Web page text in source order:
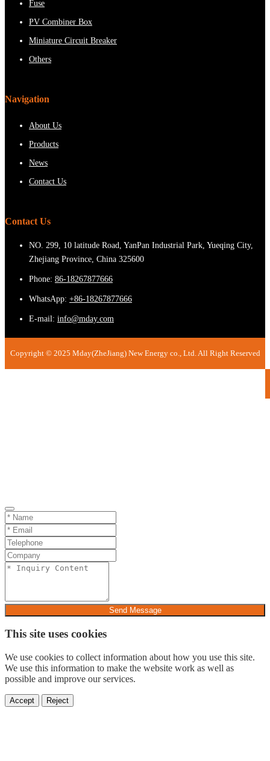
Fuse
PV Combiner Box
Miniature Circuit Breaker
Others
Navigation
About Us
Products
News
Contact Us
Contact Us
NO. 299, 10 latitude Road, YanPan Industrial Park, Yueqing City,
Zhejiang Province, China 325600
Phone: 86-18267877666
WhatsApp: +86-18267877666
E-mail: info@mday.com
Copyright © 2025 Mday(ZheJiang) New Energy co., Ltd. All Right Reserved
Send Message
This site uses cookies
We use cookies to collect information about how you use this site.
We use this information to make the website work as well as
possible and improve our services.
Accept Reject